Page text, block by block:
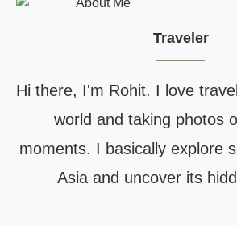
Traveler
Hi there, I'm Rohit. I love
world and taking photos
moments. I basically explore
Asia and uncover its